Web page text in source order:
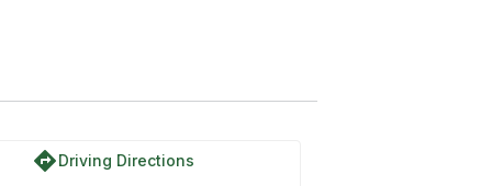
directionsDriving Directions